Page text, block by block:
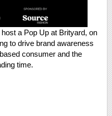
a Pop Up at Brityard, on
to drive brand awareness
consumer and the
time.